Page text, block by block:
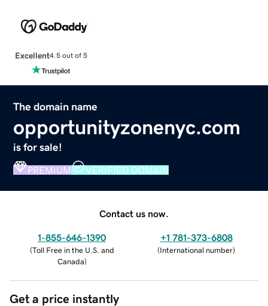
Excellent4.5 out of 5
The domain name
opportunityzonenyc.com
is for sale!
PREMIUM VERIFIED DOMAIN
Contact us now.
1-855-646-1390
(Toll Free in the U.S. and
Canada)
+1 781-373-6808
(International number)
Get a price instantly